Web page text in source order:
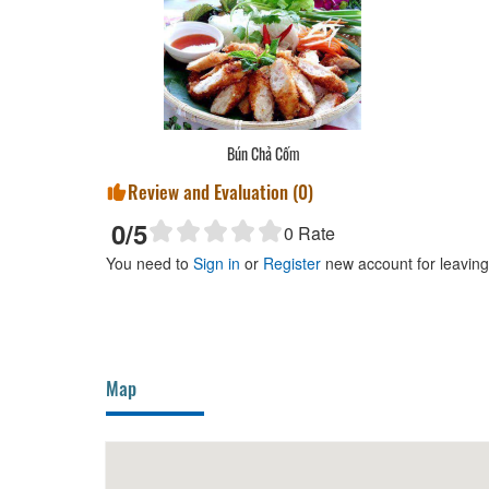
Bún Chả Cốm
Review and Evaluation (0)
0/5 0 Rate
You need to Sign in or Register new account for
Map